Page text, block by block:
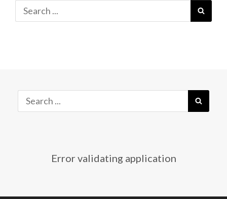
Search
Search
for:
Error validating application